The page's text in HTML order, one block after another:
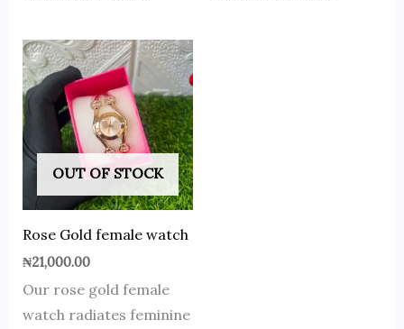
OUT OF STOCK
Rose Gold female watch
₦21,000.00
Our rose gold female
watch radiates feminine